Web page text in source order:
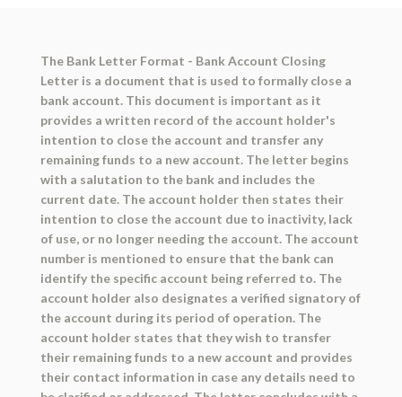
The Bank Letter Format - Bank Account Closing
Letter is a document that is used to formally close a
bank account. This document is important as it
provides a written record of the account holder's
intention to close the account and transfer any
remaining funds to a new account. The letter begins
with a salutation to the bank and includes the
current date. The account holder then states their
intention to close the account due to inactivity, lack
of use, or no longer needing the account. The account
number is mentioned to ensure that the bank can
identify the specific account being referred to. The
account holder also designates a verified signatory of
the account during its period of operation. The
account holder states that they wish to transfer
their remaining funds to a new account and provides
their contact information in case any details need to